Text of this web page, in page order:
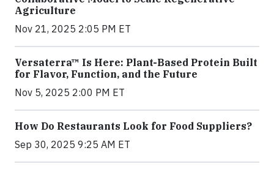
Agriculture
Nov 21, 2025 2:05 PM ET
Versaterra™ Is Here: Plant-Based Protein Built
for Flavor, Function, and the Future
Nov 5, 2025 2:00 PM ET
How Do Restaurants Look for Food Suppliers?
Sep 30, 2025 9:25 AM ET